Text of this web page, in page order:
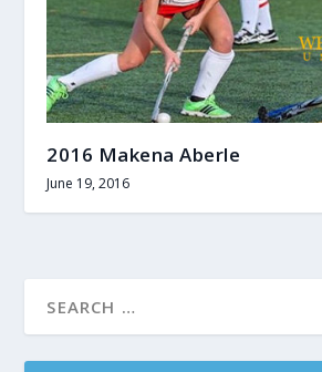
2016 Makena Aberle
June 19, 2016